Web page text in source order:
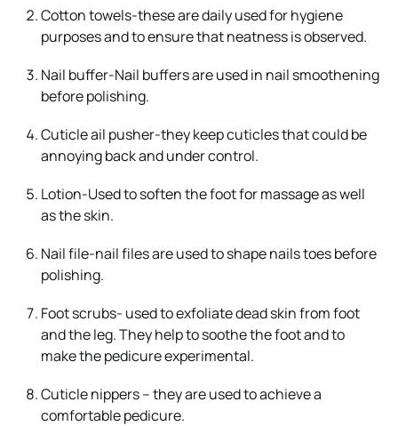
Cotton towels-these are daily used for hygiene
purposes and to ensure that neatness is observed.
Nail buffer-Nail buffers are used in nail smoothening
before polishing.
Cuticle ail pusher-they keep cuticles that could be
annoying back and under control.
Lotion-Used to soften the foot for massage as well
as the skin.
Nail file-nail files are used to shape nails toes before
polishing.
Foot scrubs- used to exfoliate dead skin from foot
and the leg. They help to soothe the foot and to
make the pedicure experimental.
Cuticle nippers – they are used to achieve a
comfortable pedicure.